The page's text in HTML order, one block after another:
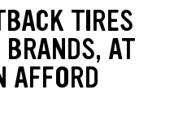
TIRES
AT
AFFORD